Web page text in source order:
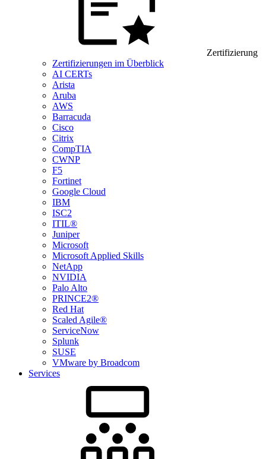
Zertifizierung
Zertifizierungen im Überblick
AI CERTs
Arista
Aruba
AWS
Barracuda
Cisco
Citrix
CompTIA
CWNP
F5
Fortinet
Google Cloud
IBM
ISC2
ITIL®
Juniper
Microsoft
Microsoft Applied Skills
NetApp
NVIDIA
Palo Alto
PRINCE2®
Red Hat
Scaled Agile®
ServiceNow
Splunk
SUSE
VMware by Broadcom
Services